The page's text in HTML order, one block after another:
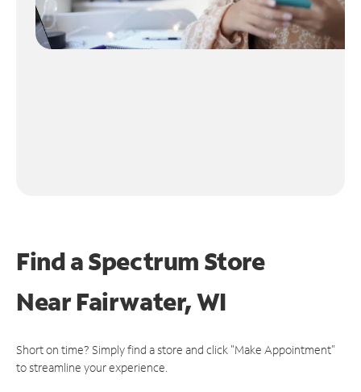
Find a Spectrum Store
NearFairwater, WI
Short on time? Simply find a store and click "Make Appointment"
to streamline your experience.